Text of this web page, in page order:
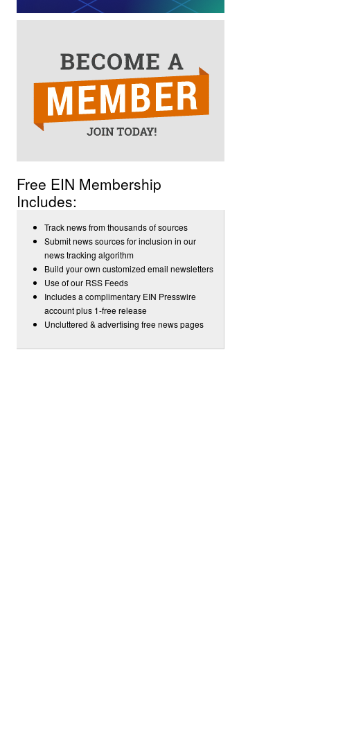
Free EIN Membership
Includes:
Track news from thousands of sources
Submit news sources for inclusion in our
news tracking algorithm
Build your own customized email newsletters
Use of our RSS Feeds
Includes a complimentary EIN Presswire
account plus 1-free release
Uncluttered & advertising free news pages